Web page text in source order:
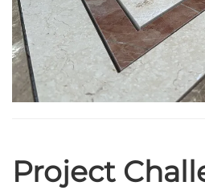
Project